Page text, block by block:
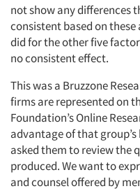
not show any differences
consistent based on
did for the other five
no consistent effect.
This was a Bruzzone
firms are represented on
Foundation’s Online
advantage of that
asked them to review the
produced. We want to
and counsel offered by